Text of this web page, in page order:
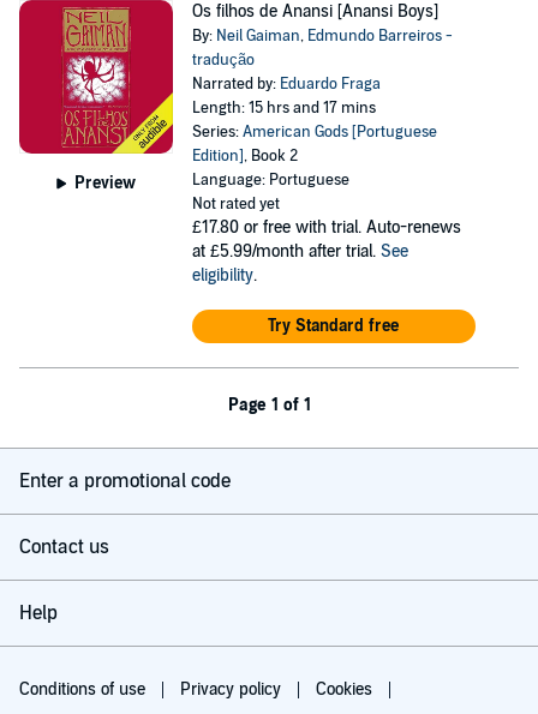
Preview
Os filhos de Anansi [Anansi Boys]
By: Neil Gaiman, Edmundo Barreiros -
tradução
Narrated by: Eduardo Fraga
Length: 15 hrs and 17 mins
Series:American Gods [Portuguese
Edition], Book 2
Language: Portuguese
Not rated yet
£17.80 or free with trial. Auto-renews
at £5.99/month after trial. See
eligibility.
Try Standard free
Page 1 of 1
Enter a promotional code
Contact us
Help
Conditions of use Privacy policy Cookies